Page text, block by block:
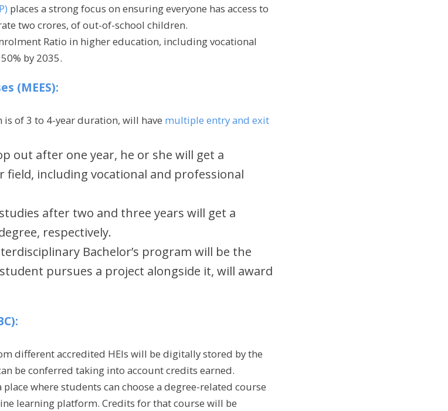
places a strong focus on ensuring everyone has access to
two crores, of out-of-school children.
Ratio in higher education, including vocational
by 2035.
(MEES):
of 3 to 4-year duration, will have multiple entry and exit
out after one year, he or she will get a
field, including vocational and professional
after two and three years will get a
respectively.
Bachelor’s program will be the
pursues a project alongside it, will award
different accredited HEIs will be digitally stored by the
be conferred taking into account credits earned.
where students can choose a degree-related course
learning platform. Credits for that course will be